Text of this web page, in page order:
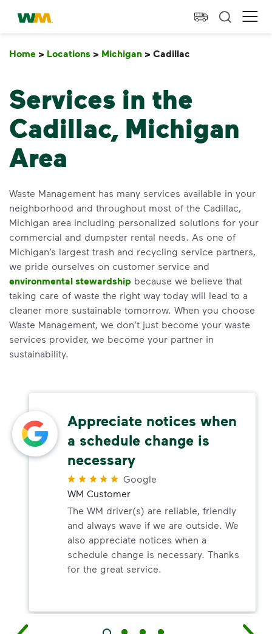
skip to main content
skip to footer
Waste Management Home
Home > Locations > Michigan > Cadillac
Services in the
Cadillac, Michigan
Area
Waste Management has many services available in your
neighborhood and throughout most of the Cadillac,
Michigan area including personalized solutions for your
commercial and dumpster rental needs. As one of
Michigan’s largest trash and recycling service partners,
we pride ourselves on customer service and
environmental stewardship because we believe that
taking care of waste the right way today will lead to a
cleaner more sustainable tomorrow. When you choose
Waste Management, we don’t just become your waste
services provider, we become your partner in
sustainability.
Appreciate notices when
a schedule change is
necessary
Google
WM Customer
The WM driver(s) are reliable, friendly
and always wave if we are outside. We
also appreciate notices when a
schedule change is necessary. Thanks
for the great service.